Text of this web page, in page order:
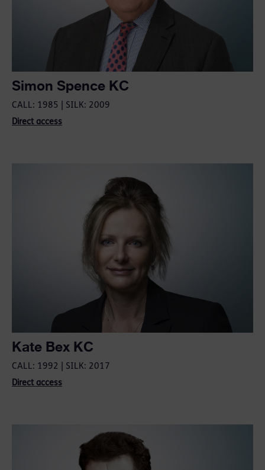
Simon Spence KC
CALL: 1985 | SILK: 2009
Direct access
Kate Bex KC
CALL: 1992 | SILK: 2017
Direct access